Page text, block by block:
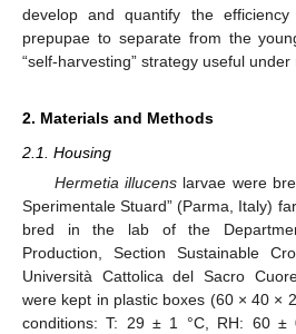
develop and quantify the
prepupae to separate from the
“self-harvesting” strategy useful under
2. Materials and Methods
2.1. Housing
Hermetia illucenslarvae were
Sperimentale Stuard” (Parma, Italy)
bred in the lab of the
Production, Section Sustainable
Università Cattolica del Sacro
were kept in plastic boxes (60 × 40 ×
conditions: T: 29 ± 1 °C, RH: 60 ±